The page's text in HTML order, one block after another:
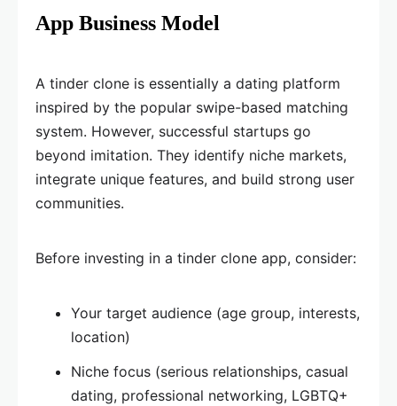
App Business Model
A tinder clone is essentially a dating platform
inspired by the popular swipe-based matching
system. However, successful startups go
beyond imitation. They identify niche markets,
integrate unique features, and build strong user
communities.
Before investing in a tinder clone app, consider:
Your target audience (age group, interests,
location)
Niche focus (serious relationships, casual
dating, professional networking, LGBTQ+